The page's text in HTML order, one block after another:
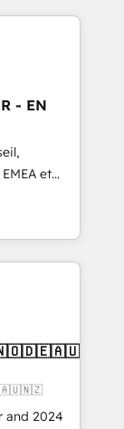
- EN
et
et
115
USA
and 2024